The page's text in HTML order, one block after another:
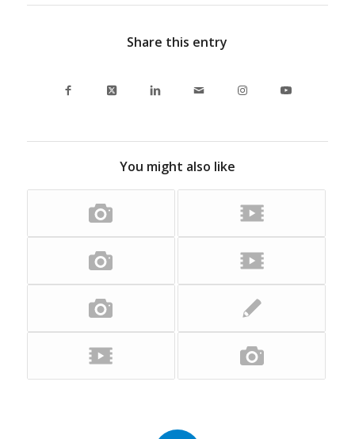
Share this entry
You might also like